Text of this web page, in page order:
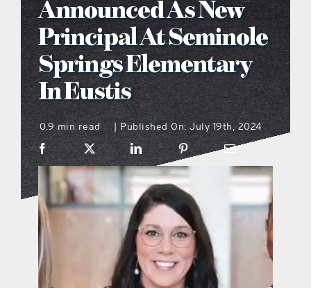
what’s going on
distribution locations
the style podcast
sports hub podcast
on the menu podcast
digital issues
Announced As New
Principal At Seminole
Springs Elementary
In Eustis
0.9 min read Published On: July 19th, 2024